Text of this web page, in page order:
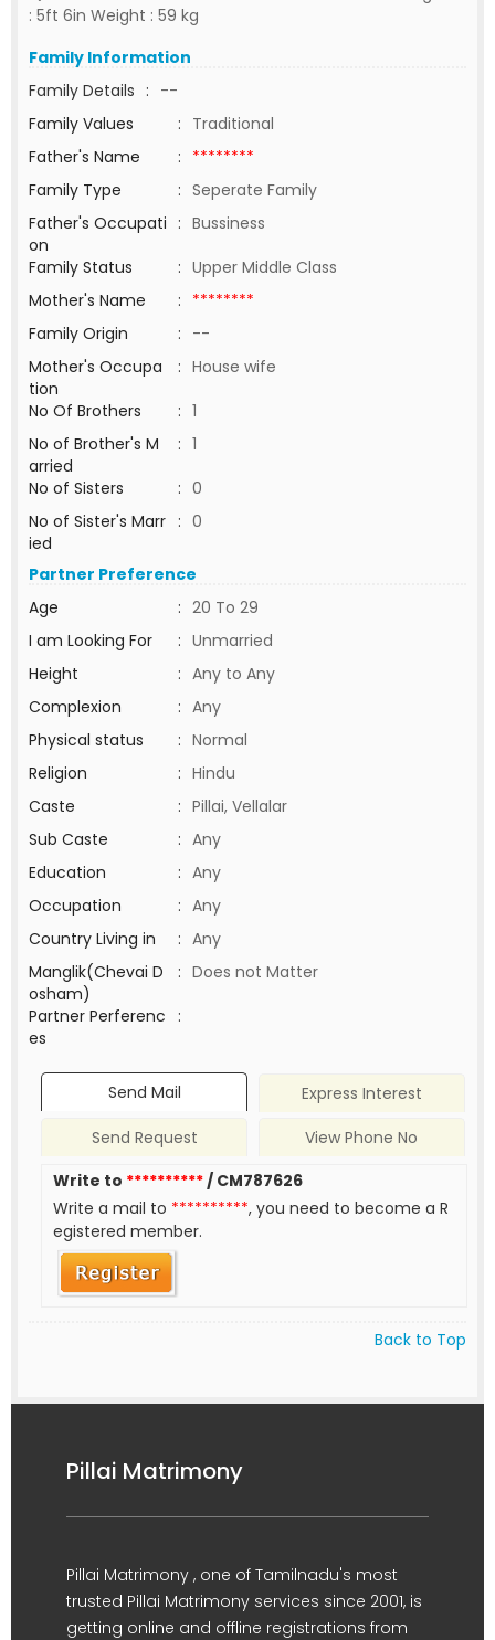
: 5ft 6in Weight : 59 kg
Family Information
Family Details : --
Family Values
: Traditional
Father's Name
: ********
Family Type
: Seperate Family
Father's Occupati
on
: Bussiness
Family Status
: Upper Middle Class
Mother's Name
: ********
Family Origin
: --
Mother's Occupa
tion
: House wife
No Of Brothers
: 1
No of Brother's M
arried
: 1
No of Sisters
: 0
No of Sister's Marr
ied
: 0
Partner Preference
Age
: 20 To 29
I am Looking For
: Unmarried
Height
: Any to Any
Complexion
: Any
Physical status
: Normal
Religion
: Hindu
Caste
: Pillai, Vellalar
Sub Caste
: Any
Education
: Any
Occupation
: Any
Country Living in
: Any
Manglik(Chevai D
osham)
: Does not Matter
Partner Perferenc
es
:
Send Mail
Express Interest
Send Request
View Phone No
Write to **********/ CM787626
Write a mail to **********, you need to become a R
egistered member.
Back to Top
Pillai Matrimony
Pillai Matrimony , one of Tamilnadu's most
trusted Pillai Matrimony services since 2001, is
getting online and offline registrations from